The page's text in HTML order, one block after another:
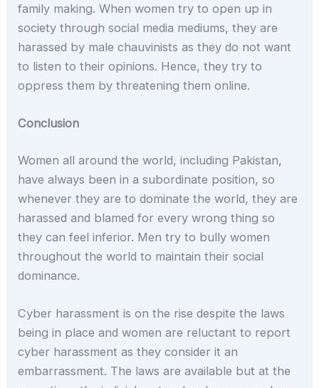
family making. When women try to open up in
society through social media mediums, they are
harassed by male chauvinists as they do not want
to listen to their opinions. Hence, they try to
oppress them by threatening them online.
Conclusion
Women all around the world, including Pakistan,
have always been in a subordinate position, so
whenever they are to dominate the world, they are
harassed and blamed for every wrong thing so
they can feel inferior. Men try to bully women
throughout the world to maintain their social
dominance.
Cyber harassment is on the rise despite the laws
being in place and women are reluctant to report
cyber harassment as they consider it an
embarrassment. The laws are available but at the